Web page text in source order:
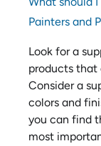
Painters and
Look for a
products that
Consider a
colors and
you can find
most